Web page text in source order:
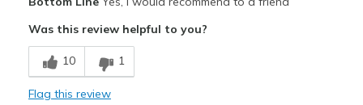
Comfortable
Stylish
Was this review helpful to you?
10 1
Flag this review